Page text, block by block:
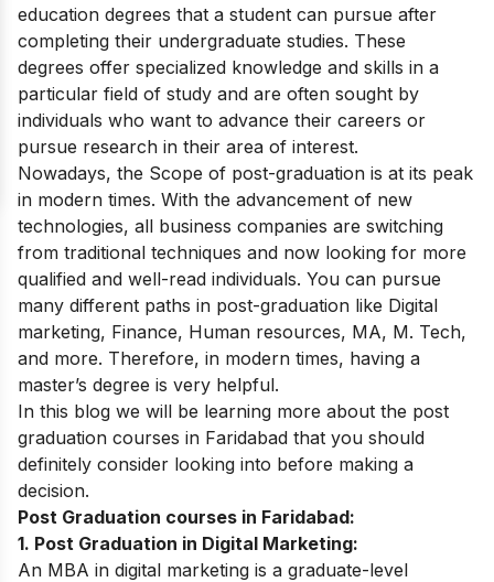
education degrees that a student can pursue after
completing their undergraduate studies. These
degrees offer specialized knowledge and skills in a
particular field of study and are often sought by
individuals who want to advance their careers or
pursue research in their area of interest.
Nowadays, the Scope of post-graduation is at its peak
in modern times. With the advancement of new
technologies, all business companies are switching
from traditional techniques and now looking for more
qualified and well-read individuals. You can pursue
many different paths in post-graduation like Digital
marketing, Finance, Human resources, MA, M. Tech,
and more. Therefore, in modern times, having a
master’s degree is very helpful.
In this blog we will be learning more about the post
graduation courses in Faridabad that you should
definitely consider looking into before making a
decision.
Post Graduation courses in Faridabad:
1. Post Graduation in Digital Marketing:
An MBA in digital marketing is a graduate-level